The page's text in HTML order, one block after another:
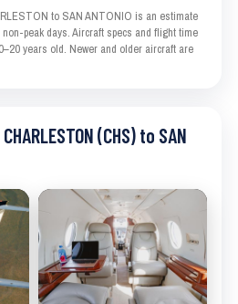
to SAN ANTONIO is an estimate
peak days. Aircraft specs and flight time
years old. Newer and older aircraft are
(CHS) to SAN